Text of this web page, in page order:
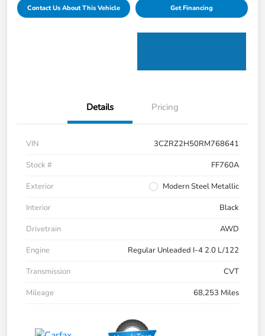
Contact Us About This Vehicle Get Financing
Details Pricing
VIN
3CZRZ2H50RM768641
Stock #
FF760A
Exterior
Modern Steel Metallic
Interior
Black
Drivetrain
AWD
Engine
Regular Unleaded I-4 2.0 L/122
Transmission
CVT
Mileage
68,253 Miles